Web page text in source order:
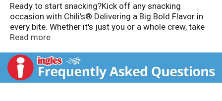
Ready to start snacking?Kick off any snacking
occasion with Chili's® Delivering a Big Bold Flavor in
every bite. Whether it's just you or a whole crew, take
your snacking for a little spin - Chili's®-style. We've
Zip-To-High!, Heat Meter
Mozzarella Cheese Coated in a Seasoned Breading
Big Bold Flavor!
Read more